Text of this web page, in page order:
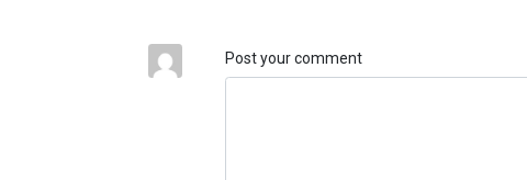
Post your comment